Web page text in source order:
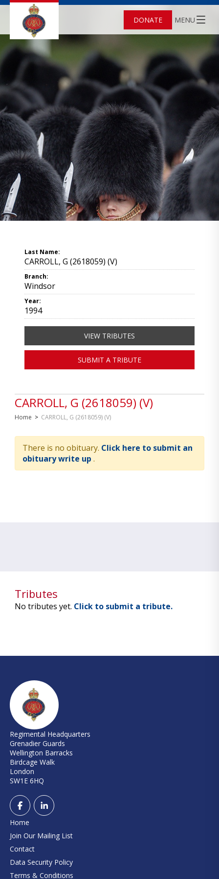
DONATE MENU
CARROLL, G (2618059) (V)
Home > CARROLL, G (2618059) (V)
There is no obituary. Click here to submit an
obituary write up .
Last Name:
CARROLL, G (2618059) (V)
Branch:
Windsor
Year:
1994
VIEW TRIBUTES
SUBMIT A TRIBUTE
Tributes
No tributes yet. Click to submit a tribute.
Regimental Headquarters
Grenadier Guards
Wellington Barracks
Birdcage Walk
London
SW1E 6HQ
Home
Join Our Mailing List
Contact
Data Security Policy
Terms & Conditions